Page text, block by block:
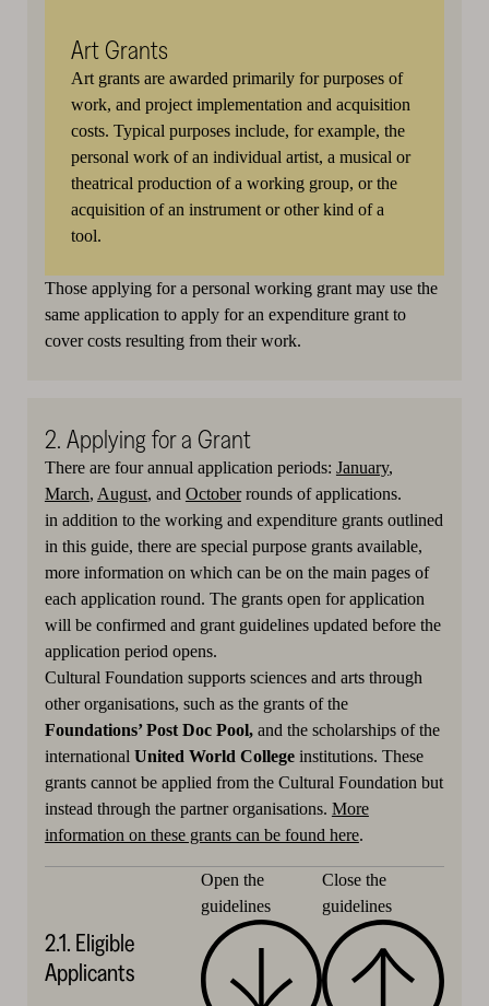
Art Grants
Art grants are awarded primarily for purposes of
work, and project implementation and acquisition
costs. Typical purposes include, for example, the
personal work of an individual artist, a musical or
theatrical production of a working group, or the
acquisition of an instrument or other kind of a
tool.
Those applying for a personal working grant may use the
same application to apply for an expenditure grant to
cover costs resulting from their work.
2. Applying for a Grant
There are four annual application periods: January,
March, August, and Octoberrounds of applications.
in addition to the working and expenditure grants outlined
in this guide, there are special purpose grants available,
more information on which can be on the main pages of
each application round. The grants open for application
will be confirmed and grant guidelines updated before the
application period opens.
Cultural Foundation supports sciences and arts through
other organisations, such as the grants of the
Foundations’ Post Doc Pool, and the scholarships of the
international United World College institutions. These
grants cannot be applied from the Cultural Foundation but
instead through the partner organisations. More
information on these grants can be found here.
2.1. Eligible
Applicants
Open the
guidelines
Close the
guidelines